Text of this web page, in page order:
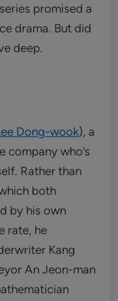
promised a
drama. But did
deep.
Dong-wook), a
company who’s
Rather than
both
by his own
rate, he
Kang
An Jeon-man